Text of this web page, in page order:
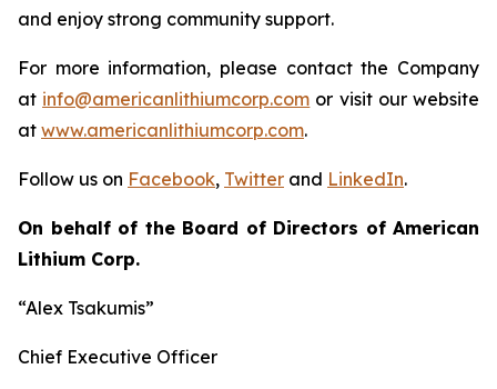
and enjoy strong community support.
For more information, please contact the Company
at info@americanlithiumcorp.com or visit our website
at www.americanlithiumcorp.com.
Follow us on Facebook, Twitter and LinkedIn.
On behalf of the Board of Directors of American
Lithium Corp.
“Alex Tsakumis”
Chief Executive Officer